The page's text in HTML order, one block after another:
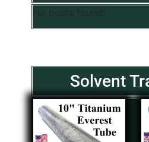
No posts found!
Solvent